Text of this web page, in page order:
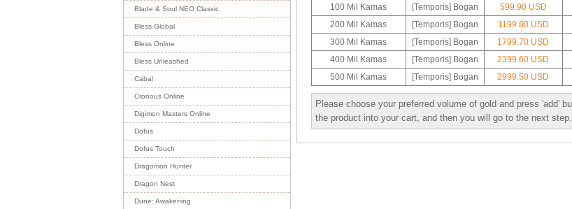
Blade & Soul NEO Classic
Bless Global
Bless Online
Bless Unleashed
Cabal
Cronous Online
Digimon Masters Online
Dofus
Dofus Touch
Dragomon Hunter
Dragon Nest
Dune: Awakening
100 Mil Kamas [Temporis] Bogan 599.90 USD
200 Mil Kamas [Temporis] Bogan 1199.80 USD
300 Mil Kamas [Temporis] Bogan 1799.70 USD
400 Mil Kamas [Temporis] Bogan 2399.60 USD
500 Mil Kamas [Temporis] Bogan 2999.50 USD
Please choose your preferred volume of gold and press 'add'
the product into your cart, and then you will go to the next step.